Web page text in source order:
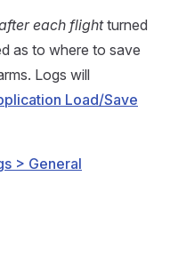
each flightturned
as to where to save
Logs will
Load/Save
> General